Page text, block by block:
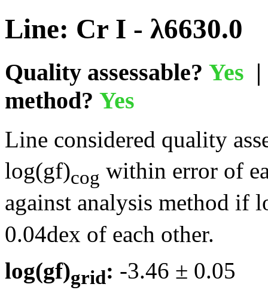
Line: Cr I - λ6630.0
Quality assessable? Yes
method? Yes
Line considered quality
log(gf)cog within error of
against analysis method if
0.04dex of each other.
log(gf)grid: -3.46 ±